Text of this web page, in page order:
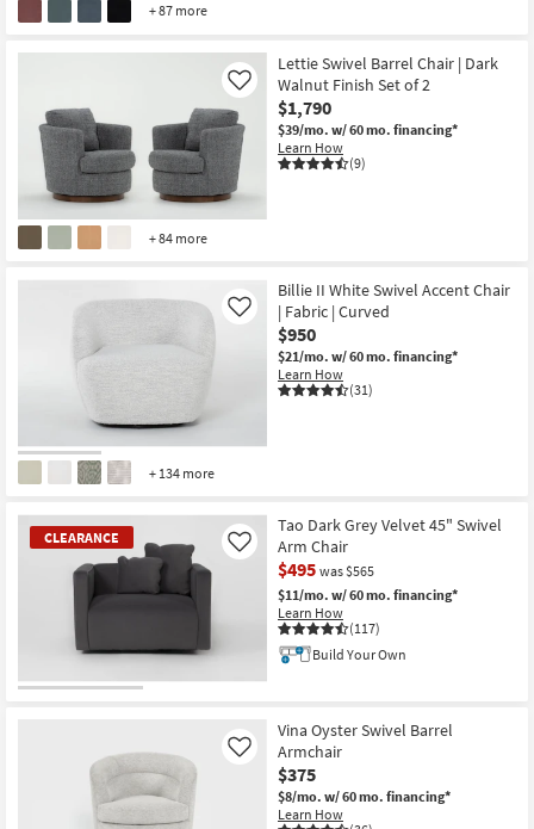
+ 87 more
+ 84 more
Lettie Swivel Barrel Chair | Dark
Walnut Finish Set of 2
$1,790
$39/mo. w/ 60 mo. financing*
Learn How
(9)
Like
+ 134 more
Billie II White Swivel Accent Chair
| Fabric | Curved
$950
$21/mo. w/ 60 mo. financing*
Learn How
(31)
Like
CLEARANCE
Tao Dark Grey Velvet 45" Swivel
Arm Chair
$495 was $565
$11/mo. w/ 60 mo. financing*
Learn How
(117)
Like
Build Your Own
Vina Oyster Swivel Barrel
Armchair
$375
$8/mo. w/ 60 mo. financing*
Learn How
Like